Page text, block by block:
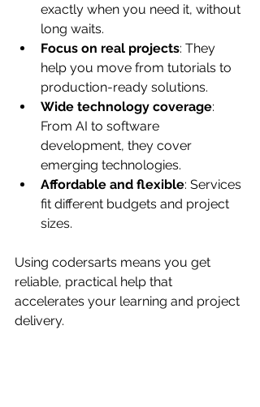
exactly when you need it, without
long waits.
Focus on real projects: They
help you move from tutorials to
production-ready solutions.
Wide technology coverage:
From AI to software
development, they cover
emerging technologies.
Affordable and flexible: Services
fit different budgets and project
sizes.
Using codersarts means you get
reliable, practical help that
accelerates your learning and project
delivery.